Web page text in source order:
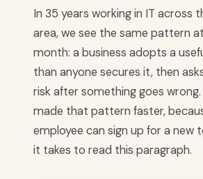
In 35 years working in IT across
area, we see the same pattern
month: a business adopts a
than anyone secures it, then
risk after something goes
made that pattern faster,
employee can sign up for a new
it takes to read this paragraph.